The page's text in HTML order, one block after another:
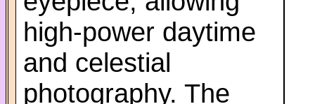
high-power daytime
and celestial
photography. The